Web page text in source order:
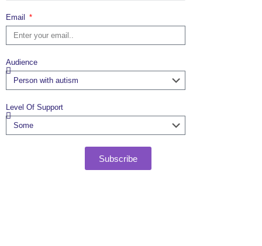
Email
Audience
Level Of Support
Subscribe